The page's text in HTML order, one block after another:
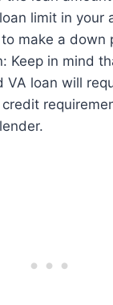
limit in your
make a down
Keep in mind
VA loan will